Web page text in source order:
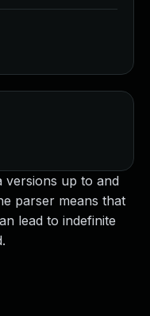
versions up to and
parser means that
lead to indefinite